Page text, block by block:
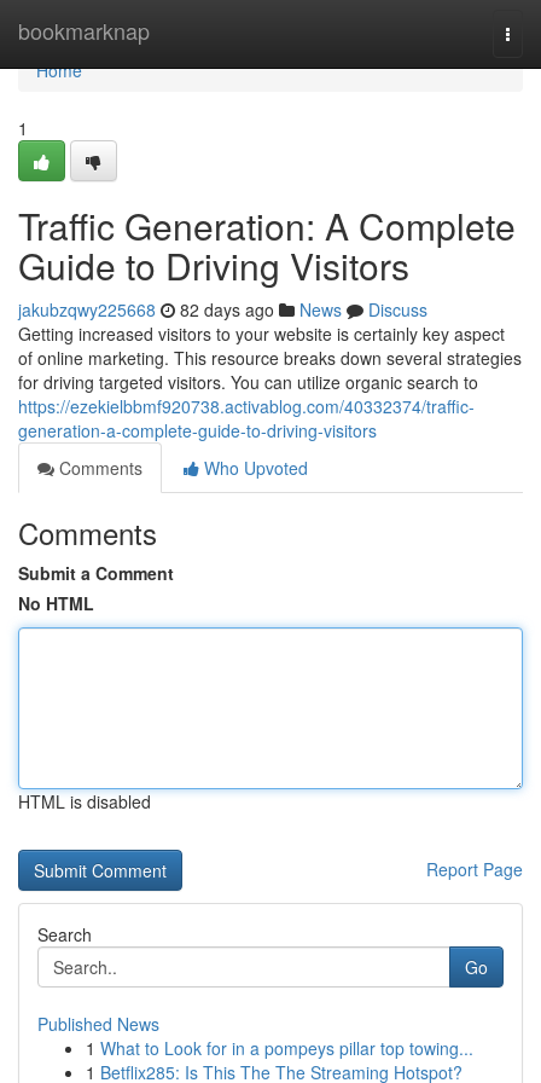
bookmarknap
Home
Home
1
Traffic Generation: A Complete
Guide to Driving Visitors
jakubzqwy225668 82 days ago News
Discuss
Getting increased visitors to your website is certainly key aspect
of online marketing. This resource breaks down several strategies
for driving targeted visitors. You can utilize organic search to
https://ezekielbbmf920738.activablog.com/40332374/traffic-
generation-a-complete-guide-to-driving-visitors
Comments
Who Upvoted
Comments
Submit a Comment
No HTML
HTML is disabled
Report Page
Search
Go
Published News
1 What to Look for in a pompeys pillar top towing...
1 Betflix285: Is This The The Streaming Hotspot?